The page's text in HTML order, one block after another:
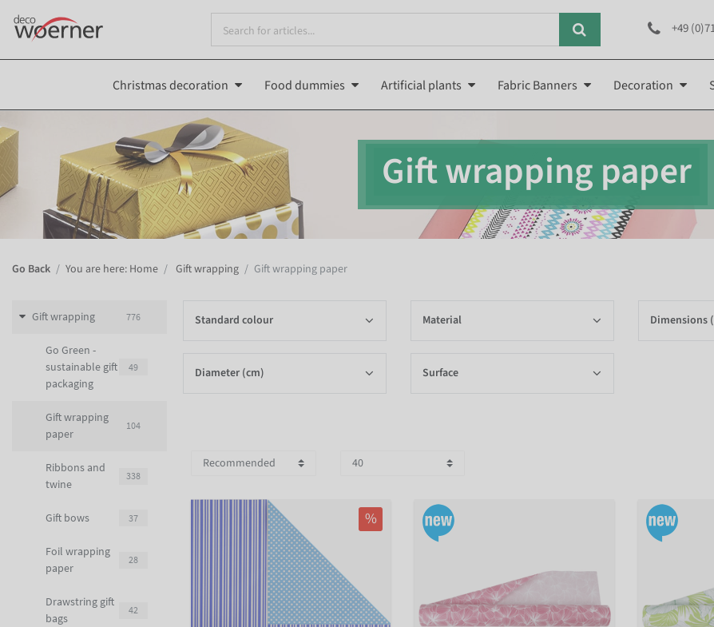
+49
Christmas decoration Food dummies Artificial plants Fabric Banners Decoration
Gift wrapping paper
Go Back You are here: Home Gift wrapping Gift wrapping paper
Gift wrapping 776
Go Green -
sustainable gift
packaging
49
Gift wrapping
paper
104
Ribbons and
twine
338
Gift bows 37
Foil wrapping
paper
28
Drawstring gift
bags
42
Standard colour Material Dimensions
Diameter (cm) Surface
%